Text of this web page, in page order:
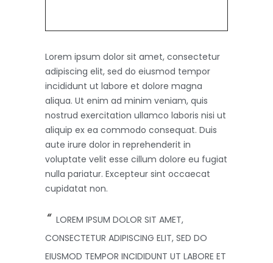
Lorem ipsum dolor sit amet, consectetur
adipiscing elit, sed do eiusmod tempor
incididunt ut labore et dolore magna
aliqua. Ut enim ad minim veniam, quis
nostrud exercitation ullamco laboris nisi ut
aliquip ex ea commodo consequat. Duis
aute irure dolor in reprehenderit in
voluptate velit esse cillum dolore eu fugiat
nulla pariatur. Excepteur sint occaecat
cupidatat non.
LOREM IPSUM DOLOR SIT AMET,
CONSECTETUR ADIPISCING ELIT, SED DO
EIUSMOD TEMPOR INCIDIDUNT UT LABORE ET